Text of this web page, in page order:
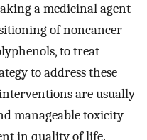
a medicinal agent
of noncancer
to treat
to address these
are usually
manageable toxicity
in quality of life.